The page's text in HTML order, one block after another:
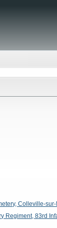
Colleville-sur-
Regiment, 83rd